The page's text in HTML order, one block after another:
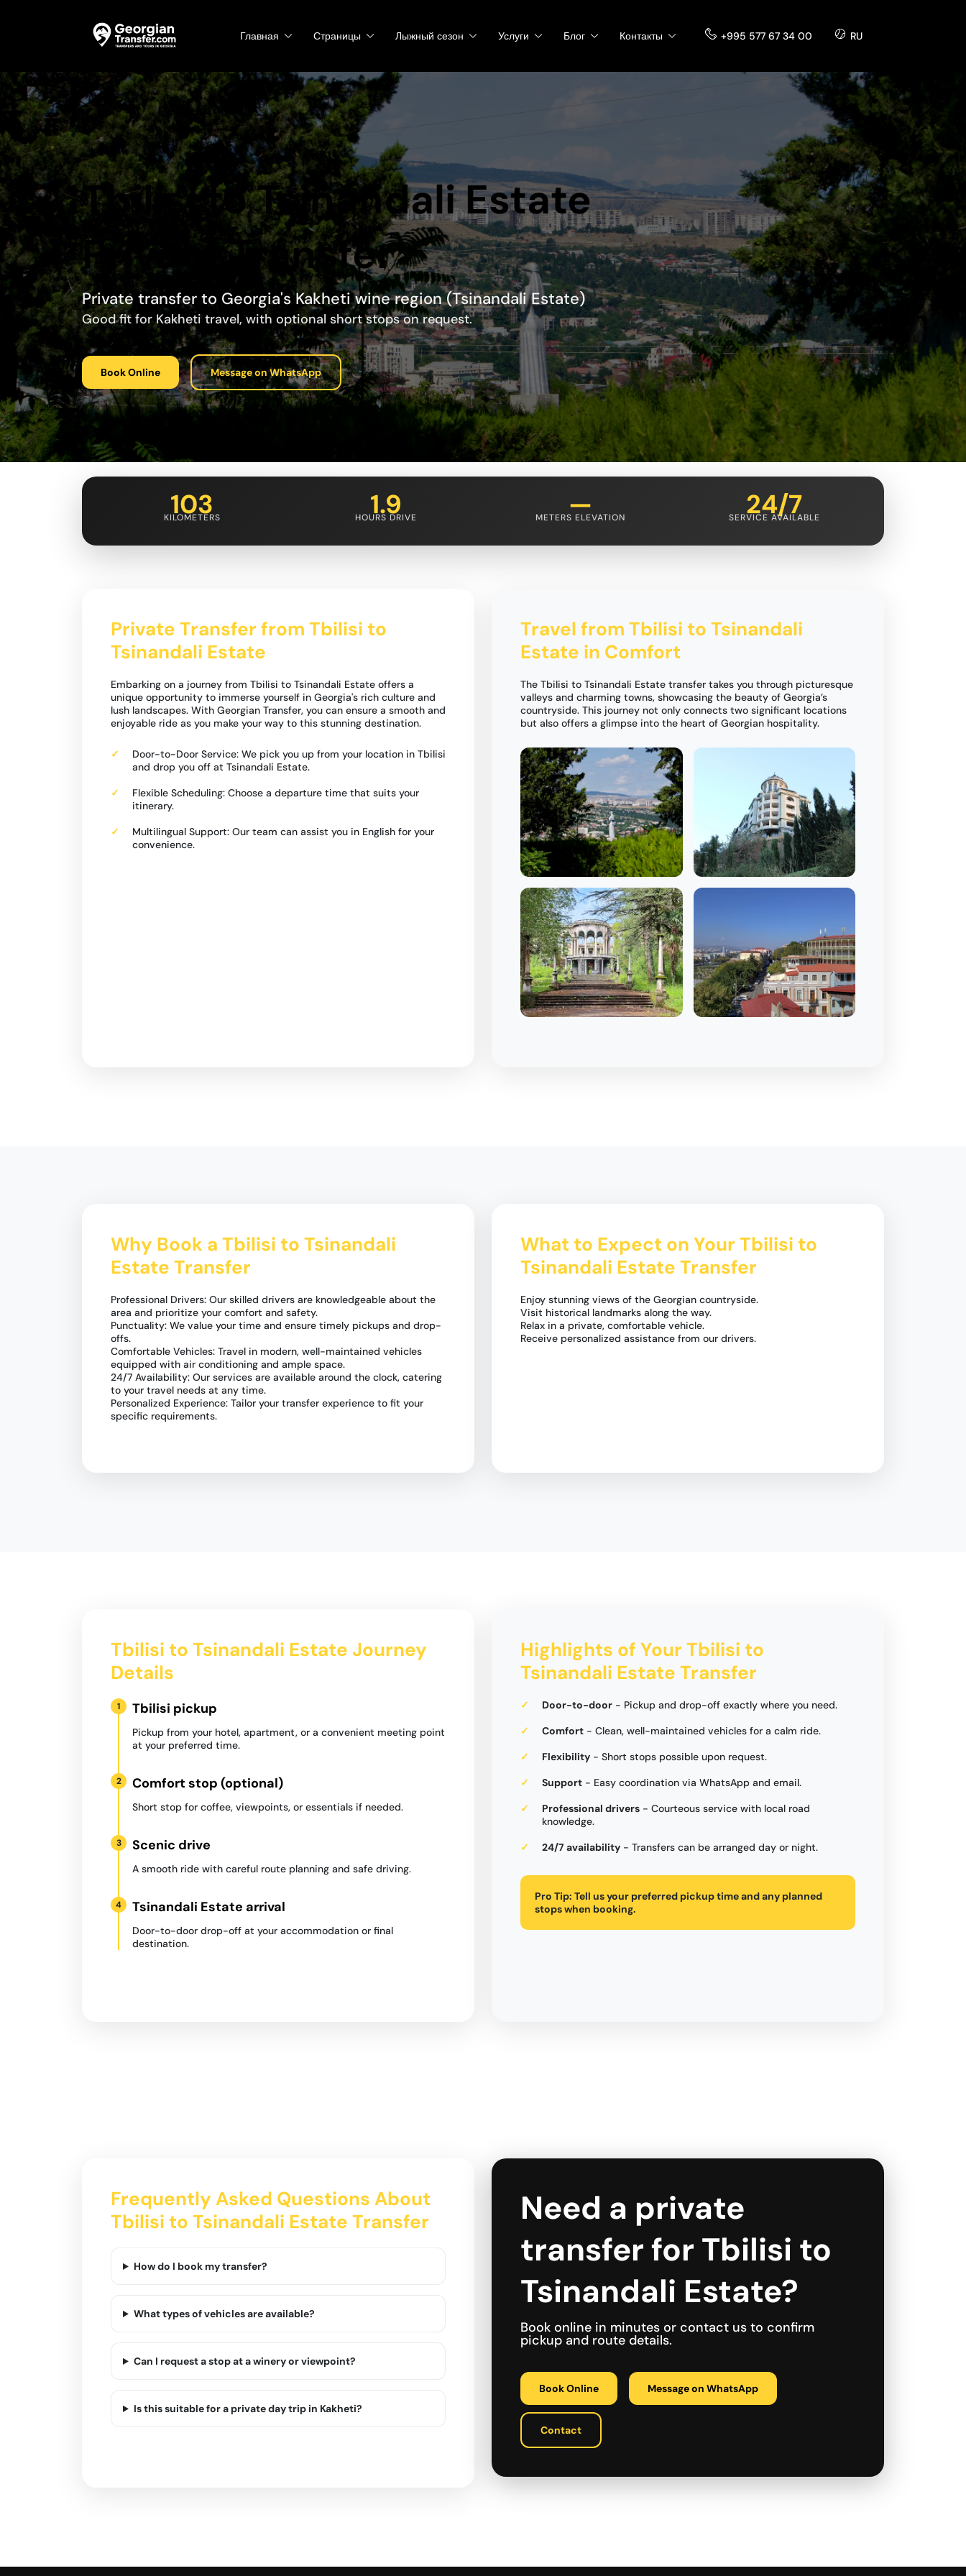
Главная Страницы Лыжный сезон Услуги Блог Контакты +995 577 67 34 00 RU
Tbilisi to Tsinandali Estate
Private Transfer
Private transfer to Georgia's Kakheti wine region (Tsinandali Estate)
Good fit for Kakheti travel, with optional short stops on request.
Book Online Message on WhatsApp
103
KILOMETERS 1.9
HOURS DRIVE —
METERS ELEVATION 24/7
SERVICE AVAILABLE
Private Transfer from Tbilisi to
Tsinandali Estate
Embarking on a journey from Tbilisi to Tsinandali Estate offers a
unique opportunity to immerse yourself in Georgia's rich culture and
lush landscapes. With Georgian Transfer, you can ensure a smooth and
enjoyable ride as you make your way to this stunning destination.
Door-to-Door Service: We pick you up from your location in Tbilisi
and drop you off at Tsinandali Estate.
Flexible Scheduling: Choose a departure time that suits your
itinerary.
Multilingual Support: Our team can assist you in English for your
convenience.
Travel from Tbilisi to Tsinandali
Estate in Comfort
The Tbilisi to Tsinandali Estate transfer takes you through picturesque
valleys and charming towns, showcasing the beauty of Georgia’s
countryside. This journey not only connects two significant locations
but also offers a glimpse into the heart of Georgian hospitality.
Why Book a Tbilisi to Tsinandali
Estate Transfer
Professional Drivers: Our skilled drivers are knowledgeable about the
area and prioritize your comfort and safety.
Punctuality: We value your time and ensure timely pickups and drop-
offs.
Comfortable Vehicles: Travel in modern, well-maintained vehicles
equipped with air conditioning and ample space.
24/7 Availability: Our services are available around the clock, catering
to your travel needs at any time.
Personalized Experience: Tailor your transfer experience to fit your
specific requirements.
What to Expect on Your Tbilisi to
Tsinandali Estate Transfer
Enjoy stunning views of the Georgian countryside.
Visit historical landmarks along the way.
Relax in a private, comfortable vehicle.
Receive personalized assistance from our drivers.
Tbilisi to Tsinandali Estate Journey
Details
1 Tbilisi pickup
Pickup from your hotel, apartment, or a convenient meeting point
at your preferred time.
2 Comfort stop (optional)
Short stop for coffee, viewpoints, or essentials if needed.
3 Scenic drive
A smooth ride with careful route planning and safe driving.
4 Tsinandali Estate arrival
Door-to-door drop-off at your accommodation or final
destination.
Highlights of Your Tbilisi to
Tsinandali Estate Transfer
Door-to-door - Pickup and drop-off exactly where you need.
Comfort - Clean, well-maintained vehicles for a calm ride.
Flexibility - Short stops possible upon request.
Support - Easy coordination via WhatsApp and email.
Professional drivers - Courteous service with local road
knowledge.
24/7 availability - Transfers can be arranged day or night.
Pro Tip: Tell us your preferred pickup time and any planned
stops when booking.
Frequently Asked Questions About
Tbilisi to Tsinandali Estate Transfer
How do I book my transfer?
What types of vehicles are available?
Can I request a stop at a winery or viewpoint?
Is this suitable for a private day trip in Kakheti?
Need a private
transfer for Tbilisi to
Tsinandali Estate?
Book online in minutes or contact us to confirm
pickup and route details.
Book Online Message on WhatsApp
Contact